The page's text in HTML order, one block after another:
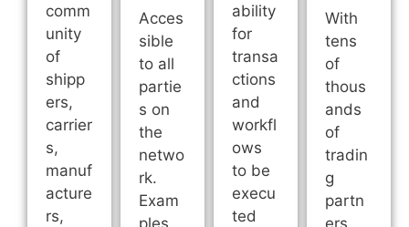
comm
unity
of
shipp
ers,
carrier
s,
manuf
acture
rs,
Acces
sible
to all
partie
s on
the
netwo
rk.
Exam
ples
ability
for
transa
ctions
and
workfl
ows
to be
execu
ted
With
tens
of
thous
ands
of
tradin
g
partn
ers